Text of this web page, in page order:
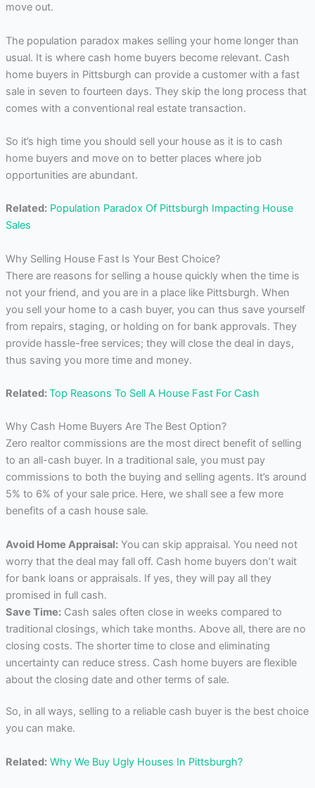
move out.
The population paradox makes selling your home longer than
usual. It is where cash home buyers become relevant. Cash
home buyers in Pittsburgh can provide a customer with a fast
sale in seven to fourteen days. They skip the long process that
comes with a conventional real estate transaction.
So it’s high time you should sell your house as it is to cash
home buyers and move on to better places where job
opportunities are abundant.
Related: Population Paradox Of Pittsburgh Impacting House
Sales
Why Selling House Fast Is Your Best Choice?
There are reasons for selling a house quickly when the time is
not your friend, and you are in a place like Pittsburgh. When
you sell your home to a cash buyer, you can thus save yourself
from repairs, staging, or holding on for bank approvals. They
provide hassle-free services; they will close the deal in days,
thus saving you more time and money.
Related:Top Reasons To Sell A House Fast For Cash
Why Cash Home Buyers Are The Best Option?
Zero realtor commissions are the most direct benefit of selling
to an all-cash buyer. In a traditional sale, you must pay
commissions to both the buying and selling agents. It’s around
5% to 6% of your sale price. Here, we shall see a few more
benefits of a cash house sale.
Avoid Home Appraisal:You can skip appraisal. You need not
worry that the deal may fall off. Cash home buyers don’t wait
for bank loans or appraisals. If yes, they will pay all they
promised in full cash.
Save Time:Cash sales often close in weeks compared to
traditional closings, which take months. Above all, there are no
closing costs. The shorter time to close and eliminating
uncertainty can reduce stress. Cash home buyers are flexible
about the closing date and other terms of sale.
So, in all ways, selling to a reliable cash buyer is the best choice
you can make.
Related: Why We Buy Ugly Houses In Pittsburgh?